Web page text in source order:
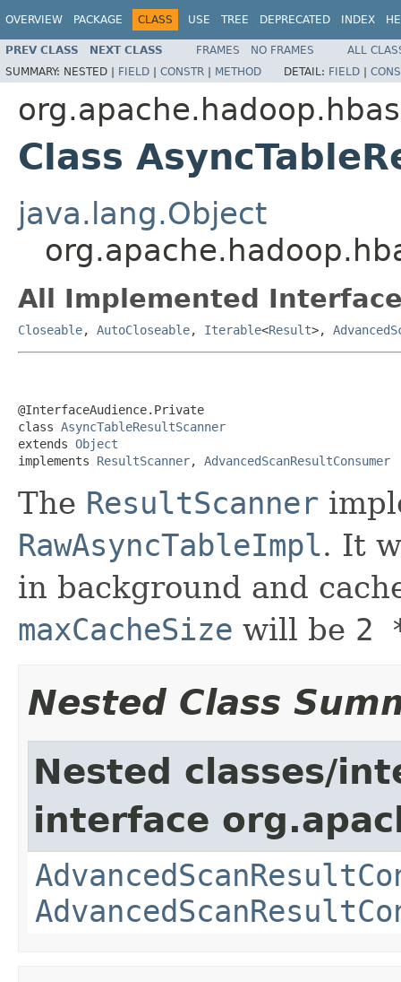
OVERVIEW PACKAGE CLASS USE TREE DEPRECATED INDEX
PREV CLASS NEXT CLASS FRAMES NO FRAMES
ALL
SUMMARY: NESTED | FIELD | CONSTR | METHOD DETAIL: FIELD |
Class
java.lang.Object
All Implemented
Closeable, AutoCloseable, Iterable<Result>,
@InterfaceAudience.Private
class AsyncTableResultScanner
extends Object
implements ResultScanner, AdvancedScanResultConsumer
The ResultScanner
RawAsyncTableImpl. It
in background and
maxCacheSize will be 2
Nested Class
Nested classes/
interface